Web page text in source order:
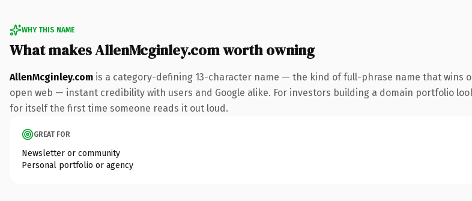
WHY THIS NAME
What makes AllenMcginley.com worth owning
AllenMcginley.com is a category-defining 13-character name — the kind of full-phrase name that wins
open web — instant credibility with users and Google alike. For investors building a domain portfolio
for itself the first time someone reads it out loud.
GREAT FOR
Newsletter or community
Personal portfolio or agency